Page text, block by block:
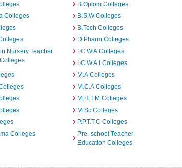
B.Optom Colleges
Colleges
B.S.W Colleges
B.Tech Colleges
D.Pharm Colleges
Nursery Teacher
I.C.W.A Colleges
I.C.W.A.I Colleges
M.A Colleges
M.C.A Colleges
M.H.T.M Colleges
M.Sc Colleges
P.P.T.T.C Colleges
Colleges
Pre- school Teacher
Education Colleges